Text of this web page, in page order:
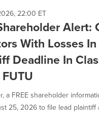
22:00 ET
Alert:
With Losses
Deadline In
a FREE shareholder
25, 2026 to file lead plaintiff